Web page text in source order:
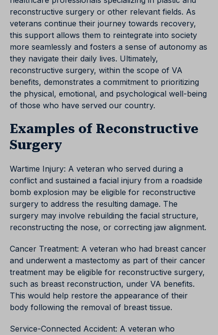
reconstructive surgery or other relevant fields. As
veterans continue their journey towards recovery,
this support allows them to reintegrate into society
more seamlessly and fosters a sense of autonomy as
they navigate their daily lives. Ultimately,
reconstructive surgery, within the scope of VA
benefits, demonstrates a commitment to prioritizing
the physical, emotional, and psychological well-being
of those who have served our country.
Examples of Reconstructive
Surgery
Wartime Injury: A veteran who served during a
conflict and sustained a facial injury from a roadside
bomb explosion may be eligible for reconstructive
surgery to address the resulting damage. The
surgery may involve rebuilding the facial structure,
reconstructing the nose, or correcting jaw alignment.
Cancer Treatment: A veteran who had breast cancer
and underwent a mastectomy as part of their cancer
treatment may be eligible for reconstructive surgery,
such as breast reconstruction, under VA benefits.
This would help restore the appearance of their
body following the removal of breast tissue.
Service-Connected Accident: A veteran who